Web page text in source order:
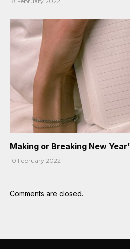
Making or Breaking New
10 February 2022
Comments are closed.